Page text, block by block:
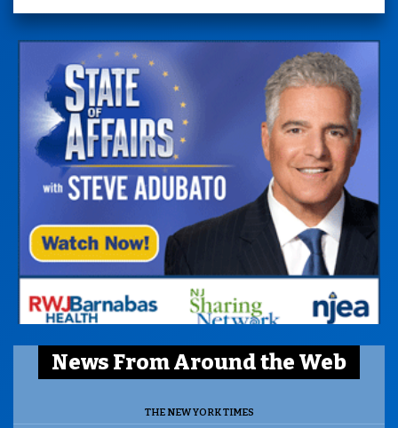
News From Around the Web
THE NEW YORK TIMES